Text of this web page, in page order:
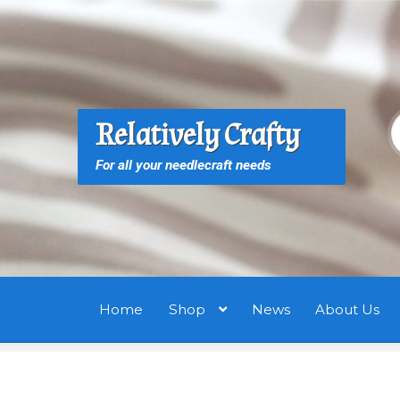
Skip
navigation
Skip
content
Relatively Crafty
For all your needlecraft needs
Home Shop News About Us